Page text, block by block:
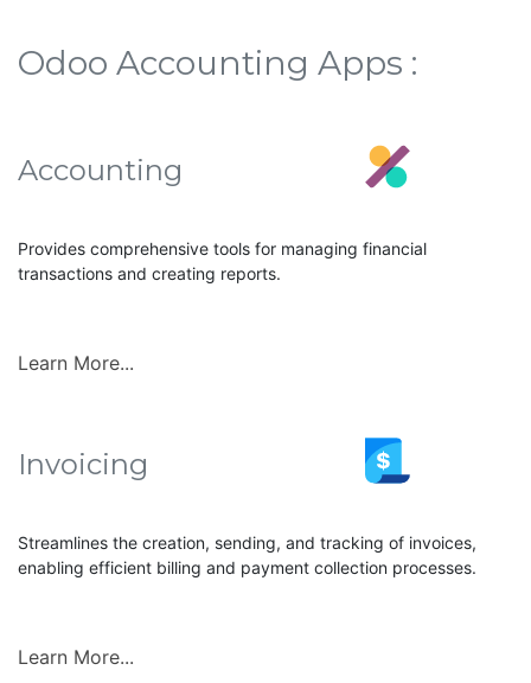
Odoo Accounting Apps :
Accounting
Provides comprehensive tools for managing financial
transactions and creating reports.
Learn More...
Invoicing
Streamlines the creation, sending, and tracking of invoices,
enabling efficient billing and payment collection processes.
Learn More...